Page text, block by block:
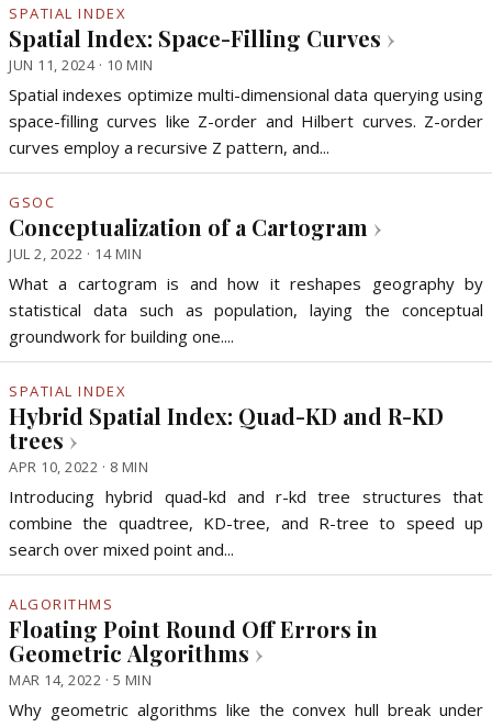
SPATIAL INDEX
Spatial Index: Space-Filling Curves ›
JUN 11, 2024 · 10 MIN
Spatial indexes optimize multi-dimensional data querying using
space-filling curves like Z-order and Hilbert curves. Z-order
curves employ a recursive Z pattern, and...
GSOC
Conceptualization of a Cartogram ›
JUL 2, 2022 · 14 MIN
What a cartogram is and how it reshapes geography by
statistical data such as population, laying the conceptual
groundwork for building one....
SPATIAL INDEX
Hybrid Spatial Index: Quad-KD and R-KD
trees ›
APR 10, 2022 · 8 MIN
Introducing hybrid quad-kd and r-kd tree structures that
combine the quadtree, KD-tree, and R-tree to speed up
search over mixed point and...
ALGORITHMS
Floating Point Round Off Errors in
Geometric Algorithms ›
MAR 14, 2022 · 5 MIN
Why geometric algorithms like the convex hull break under